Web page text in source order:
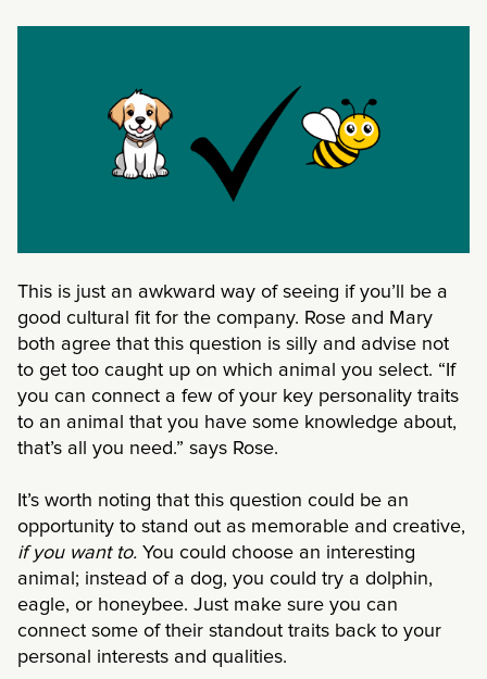
This is just an awkward way of seeing if you’ll be a
good cultural fit for the company. Rose and Mary
both agree that this question is silly and advise not
to get too caught up on which animal you select. “If
you can connect a few of your key personality traits
to an animal that you have some knowledge about,
that’s all you need.” says Rose.
It’s worth noting that this question could be an
opportunity to stand out as memorable and creative,
if you want to. You could choose an interesting
animal; instead of a dog, you could try a dolphin,
eagle, or honeybee. Just make sure you can
connect some of their standout traits back to your
personal interests and qualities.